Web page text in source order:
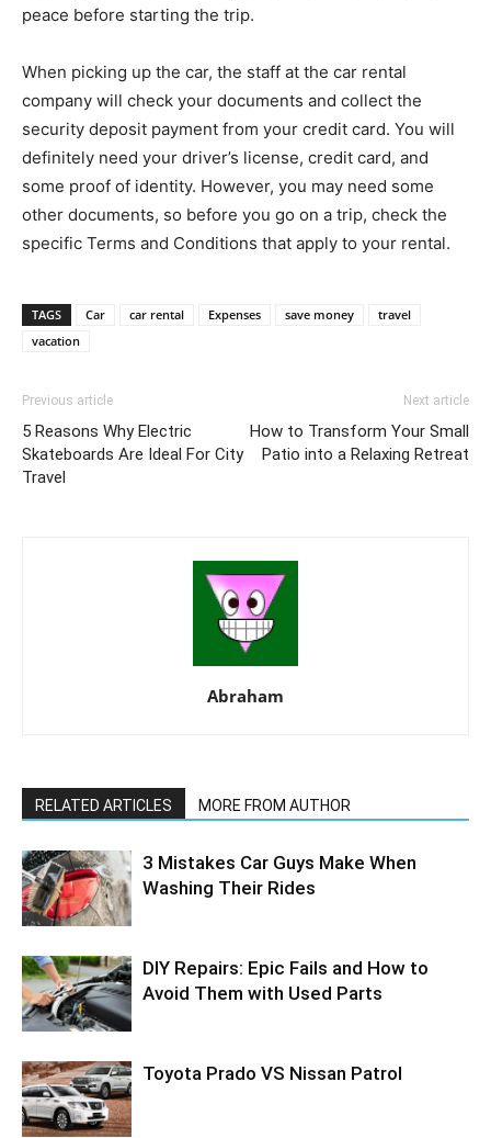
peace before starting the trip.
When picking up the car, the staff at the car rental
company will check your documents and collect the
security deposit payment from your credit card. You will
definitely need your driver’s license, credit card, and
some proof of identity. However, you may need some
other documents, so before you go on a trip, check the
specific Terms and Conditions that apply to your rental.
TAGS Car car rental Expenses save money
travel
vacation
Previous article
5 Reasons Why Electric
Skateboards Are Ideal For City
Travel
Next article
How to Transform Your Small
Patio into a Relaxing Retreat
Abraham
RELATED ARTICLES MORE FROM AUTHOR
3 Mistakes Car Guys Make When
Washing Their Rides
DIY Repairs: Epic Fails and How to
Avoid Them with Used Parts
Toyota Prado VS Nissan Patrol